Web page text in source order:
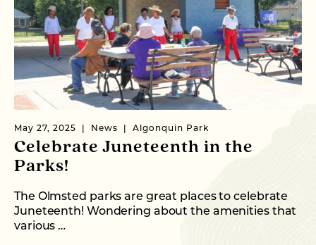
May 27, 2025 News Algonquin Park
Celebrate Juneteenth in the
Parks!
The Olmsted parks are great places to celebrate
Juneteenth! Wondering about the amenities that
various …